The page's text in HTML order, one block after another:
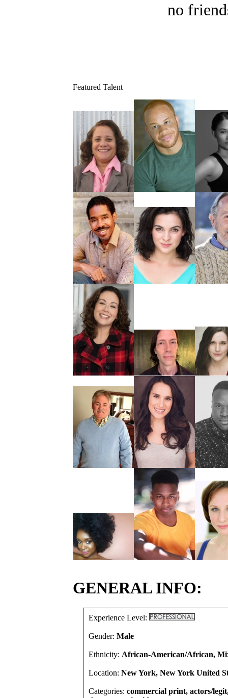
no
Featured Talent
GENERAL INFO:
Experience Level:
Gender: Male
Ethnicity: African-American/African,
Location: New York, New York United
Categories: commercial print, actors/